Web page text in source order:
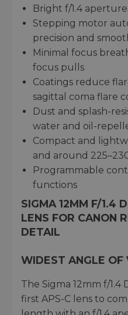
Bright f/1.4
Stepping motor
precision and
Minimal focus
focus pulls
Coatings reduce
sagittal coma flare
Dust and splash-
water and oil-
Compact and
and around
Programmable
functions
SIGMA 12MM F/1.4
LENS FOR CANON
DETAIL
WIDEST ANGLE OF
The Sigma 12mm f/1.4
first APS-C lens to